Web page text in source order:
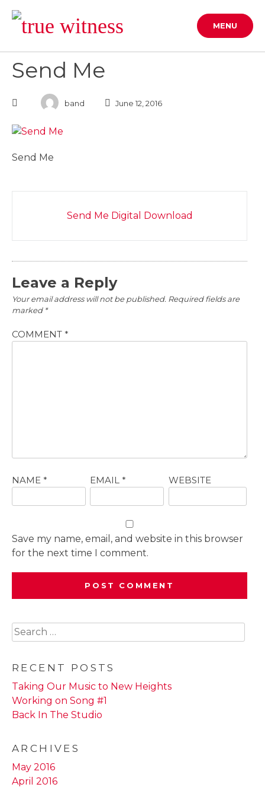
content
MENU
Send Me
band June 12, 2016
Send Me
navigationSend Me Digital Download
Leave a Reply
Your email address will not be published. Required fields are
marked *
COMMENT *
NAME * EMAIL* WEBSITE
Save my name, email, and website in this browser
for the next time I comment.
Search
for:
RECENT POSTS
Taking Our Music to New Heights
Working on Song #1
Back In The Studio
ARCHIVES
May 2016
April 2016